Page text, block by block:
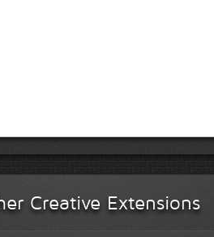
Creative Extensions